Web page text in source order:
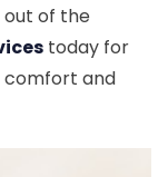
out of the
today for
comfort and